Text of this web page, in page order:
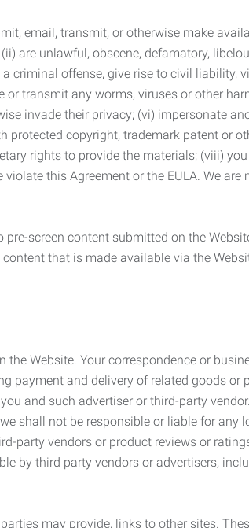
email, transmit, or otherwise make
are unlawful, obscene, defamatory,
criminal offense, give rise to civil
or transmit any worms, viruses or other
invade their privacy; (vi) impersonate
protected copyright, trademark patent or
rights to provide the materials; (viii)
this Agreement or the EULA. We
screen content submitted on the
that is made available via the
the Website. Your correspondence or
payment and delivery of related goods
and such advertiser or third-party
shall not be responsible or liable for
party vendors or product reviews or
by third party vendors or advertisers,
may provide, links to other sites.